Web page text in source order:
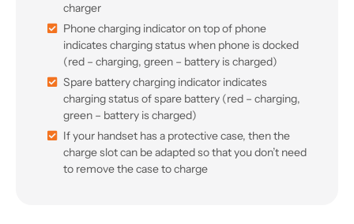
charger
Phone charging indicator on top of phone
indicates charging status when phone is docked
(red – charging, green – battery is charged)
Spare battery charging indicator indicates
charging status of spare battery (red – charging,
green – battery is charged)
If your handset has a protective case, then the
charge slot can be adapted so that you don’t need
to remove the case to charge